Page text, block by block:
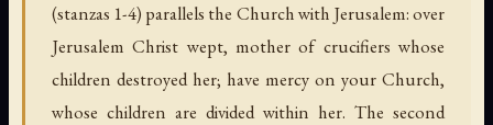
(stanzas 1-4) parallels the Church with Jerusalem: over
Jerusalem Christ wept, mother of crucifiers whose
children destroyed her; have mercy on your Church,
whose children are divided within her. The second